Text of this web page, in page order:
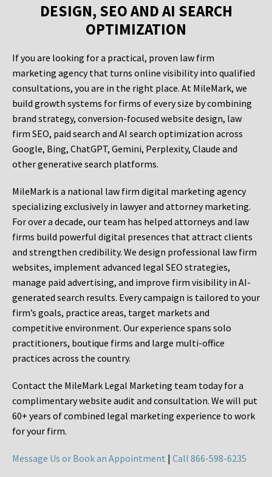
DESIGN, SEO AND AI SEARCH
OPTIMIZATION
If you are looking for a practical, proven law firm
marketing agency that turns online visibility into qualified
consultations, you are in the right place. At MileMark, we
build growth systems for firms of every size by combining
brand strategy, conversion-focused website design, law
firm SEO, paid search and AI search optimization across
Google, Bing, ChatGPT, Gemini, Perplexity, Claude and
other generative search platforms.
MileMark is a national law firm digital marketing agency
specializing exclusively in lawyer and attorney marketing.
For over a decade, our team has helped attorneys and law
firms build powerful digital presences that attract clients
and strengthen credibility. We design professional law firm
websites, implement advanced legal SEO strategies,
manage paid advertising, and improve firm visibility in AI-
generated search results. Every campaign is tailored to your
firm’s goals, practice areas, target markets and
competitive environment. Our experience spans solo
practitioners, boutique firms and large multi-office
practices across the country.
Contact the MileMark Legal Marketing team today for a
complimentary website audit and consultation. We will put
60+ years of combined legal marketing experience to work
for your firm.
Message Us or Book an Appointment | Call 866-598-6235